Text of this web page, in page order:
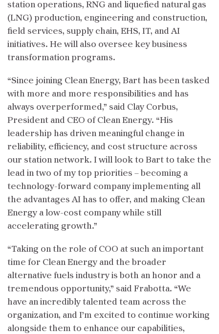
station operations, RNG and liquefied natural gas
(LNG) production, engineering and construction,
field services, supply chain, EHS, IT, and AI
initiatives. He will also oversee key business
transformation programs.
“Since joining Clean Energy, Bart has been tasked
with more and more responsibilities and has
always overperformed,” said Clay Corbus,
President and CEO of Clean Energy. “His
leadership has driven meaningful change in
reliability, efficiency, and cost structure across
our station network. I will look to Bart to take the
lead in two of my top priorities – becoming a
technology-forward company implementing all
the advantages AI has to offer, and making Clean
Energy a low-cost company while still
accelerating growth.”
“Taking on the role of COO at such an important
time for Clean Energy and the broader
alternative fuels industry is both an honor and a
tremendous opportunity,” said Frabotta. “We
have an incredibly talented team across the
organization, and I’m excited to continue working
alongside them to enhance our capabilities,